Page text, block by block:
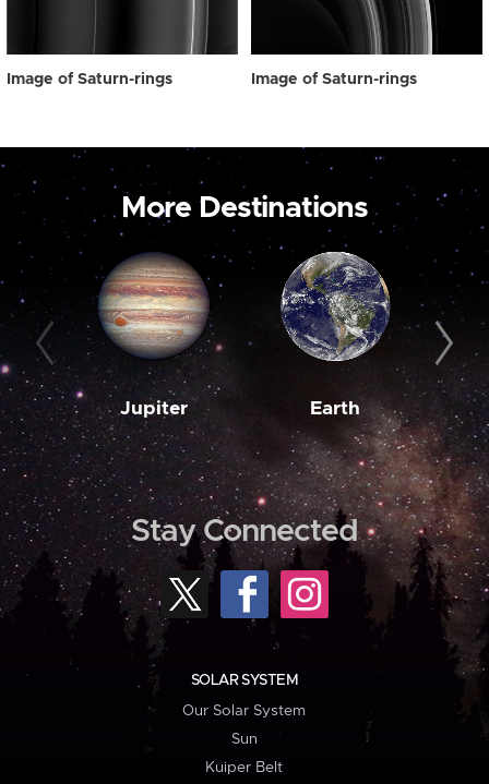
Image of Saturn-rings Image of Saturn-rings
More Destinations
Jupiter Earth
Stay Connected
SOLAR SYSTEM
Our Solar System
Sun
Kuiper Belt